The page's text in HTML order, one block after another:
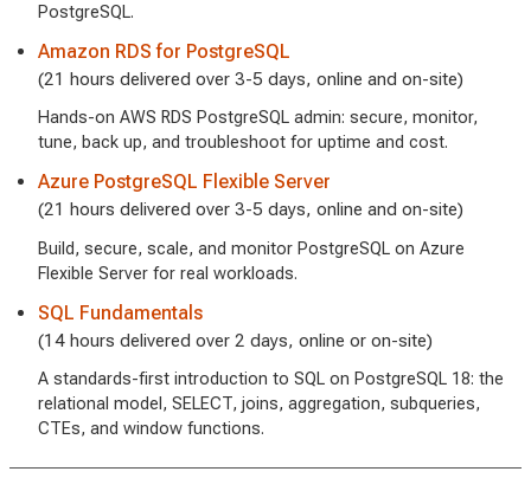
PostgreSQL.
Amazon RDS for PostgreSQL
(21 hours delivered over 3-5 days, online and on-site)
Hands-on AWS RDS PostgreSQL admin: secure, monitor,
tune, back up, and troubleshoot for uptime and cost.
Azure PostgreSQL Flexible Server
(21 hours delivered over 3-5 days, online and on-site)
Build, secure, scale, and monitor PostgreSQL on Azure
Flexible Server for real workloads.
SQL Fundamentals
(14 hours delivered over 2 days, online or on-site)
A standards-first introduction to SQL on PostgreSQL 18: the
relational model, SELECT, joins, aggregation, subqueries,
CTEs, and window functions.